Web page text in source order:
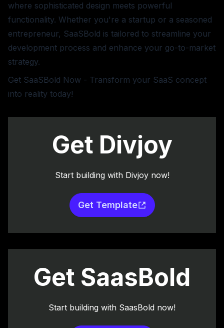
where sophisticated design meets powerful
functionality. Whether you're a startup or a seasoned
entrepreneur, SaaSBold is tailored to streamline your
development process and enhance your go-to-market
strategy.
Get SaaSBold Now - Transform your SaaS concept
into reality today!
Get Divjoy
Start building with Divjoy now!
Get Template
Get SaasBold
Start building with SaasBold now!